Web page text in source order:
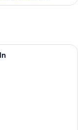
with a bed, a sofa, and